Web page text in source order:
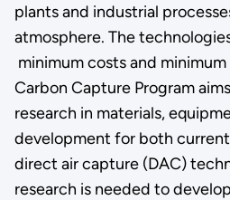
plants and industrial
atmosphere. The
minimum costs and
Carbon Capture Program
research in materials,
development for both
direct air capture (DAC)
research is needed to